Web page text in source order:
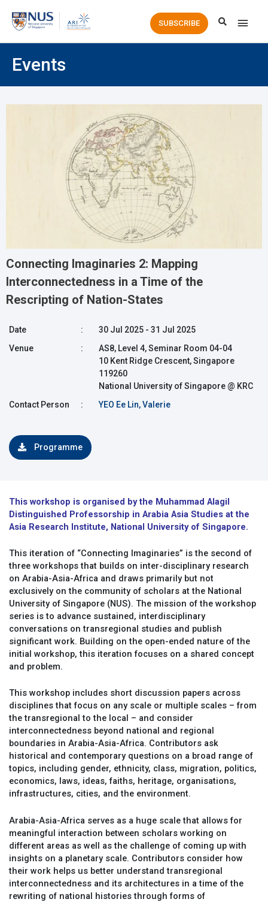
Main
SUBSCRIBE
Events
Connecting Imaginaries 2: Mapping
Interconnectedness in a Time of the
Rescripting of Nation-States
Date :
30 Jul 2025 - 31 Jul 2025
Venue
:
AS8, Level 4, Seminar Room 04-04
10 Kent Ridge Crescent, Singapore
119260
National University of Singapore @ KRC
Contact Person
: YEO Ee Lin, Valerie
Programme
This workshop is organised by the Muhammad Alagil
Distinguished Professorship in Arabia Asia Studies at the
Asia Research Institute, National University of Singapore.
This iteration of “Connecting Imaginaries” is the second of
three workshops that builds on inter-disciplinary research
on Arabia-Asia-Africa and draws primarily but not
exclusively on the community of scholars at the National
University of Singapore (NUS). The mission of the workshop
series is to advance sustained, interdisciplinary
conversations on transregional studies and publish
significant work. Building on the open-ended nature of the
initial workshop, this iteration focuses on a shared concept
and problem.
This workshop includes short discussion papers across
disciplines that focus on any scale or multiple scales – from
the transregional to the local – and consider
interconnectedness beyond national and regional
boundaries in Arabia-Asia-Africa. Contributors ask
historical and contemporary questions on a broad range of
topics, including gender, ethnicity, class, migration, politics,
economics, laws, ideas, faiths, heritage, organisations,
infrastructures, cities, and the environment.
Arabia-Asia-Africa serves as a huge scale that allows for
meaningful interaction between scholars working on
different areas as well as the challenge of coming up with
insights on a planetary scale. Contributors consider how
their work helps us better understand transregional
interconnectedness and its architectures in a time of the
rewriting of national histories through forms of